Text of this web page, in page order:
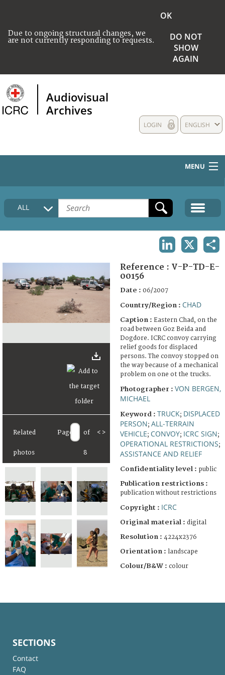
Due to ongoing structural changes, we
are not currently responding to requests.
OK
DO NOT
SHOW
AGAIN
Audiovisual
Archives
ENGLISH
LOGIN
MENU
HOME
COLLECTIONS DESCRIPTION
FAQ
ALL
Related
photos
Page of
8
< >
Reference : V-P-TD-E-
00156
Date : 06/2007
Country/Region : CHAD
Caption : Eastern Chad, on the
road between Goz Beida and
Dogdore. ICRC convoy carrying
relief goods for displaced
persons. The convoy stopped on
the way because of a mechanical
problem on one ot the trucks.
Photographer : VON BERGEN,
MICHAEL
Keyword : TRUCK; DISPLACED
PERSON; ALL-TERRAIN
VEHICLE; CONVOY; ICRC SIGN;
OPERATIONAL RESTRICTIONS;
ASSISTANCE AND RELIEF
Confidentiality level : public
Publication restrictions :
publication without restrictions
Copyright : ICRC
Original material : digital
Resolution : 4224x2376
Orientation : landscape
Colour/B&W : colour
SECTIONS
Contact
FAQ